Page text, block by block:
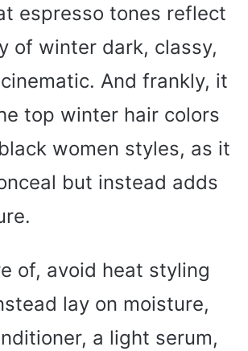
V
i
d
espresso tones reflect
of winter dark, classy,
And frankly, it
top winter hair colors
women styles, as it
but instead adds
of, avoid heat styling
lay on moisture,
a light serum,